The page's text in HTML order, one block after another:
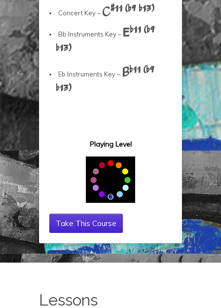
Concert Key – C#11 (b9 b13)
Bb Instruments Key – Eb11 (b9
b13)
Eb Instruments Key – Bb11 (b9
b13)
Playing Level
Take This Course
Lessons